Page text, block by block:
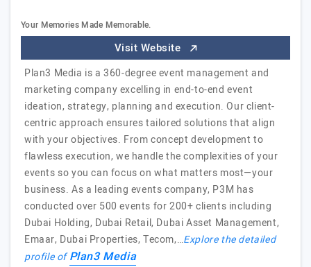
Your Memories Made Memorable.
Visit Website
Plan3 Media is a 360-degree event management and
marketing company excelling in end-to-end event
ideation, strategy, planning and execution. Our client-
centric approach ensures tailored solutions that align
with your objectives. From concept development to
flawless execution, we handle the complexities of your
events so you can focus on what matters most—your
business. As a leading events company, P3M has
conducted over 500 events for 200+ clients including
Dubai Holding, Dubai Retail, Dubai Asset Management,
Emaar, Dubai Properties, Tecom,…Explore the detailed
profile ofPlan3 Media